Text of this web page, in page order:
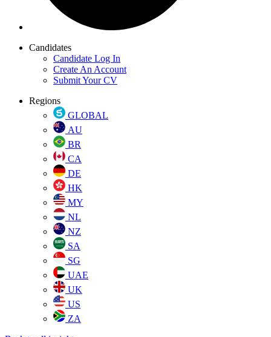
Candidates
Candidate Log In
Create An Account
Submit Your CV
Regions
GLOBAL
AU
BR
CA
DE
HK
MY
NL
NZ
SA
SG
UAE
UK
US
ZA